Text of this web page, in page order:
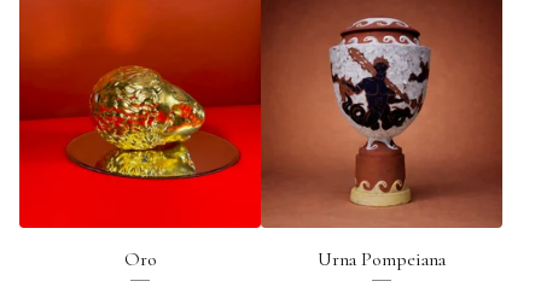
Oro
Urna Pompeiana